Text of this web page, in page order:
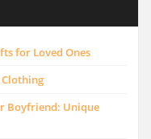
for Loved Ones
Clothing
Boyfriend: Unique